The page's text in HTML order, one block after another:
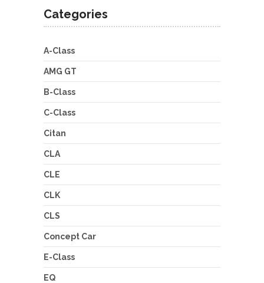
Categories
A-Class
AMG GT
B-Class
C-Class
Citan
CLA
CLE
CLK
CLS
Concept Car
E-Class
EQ